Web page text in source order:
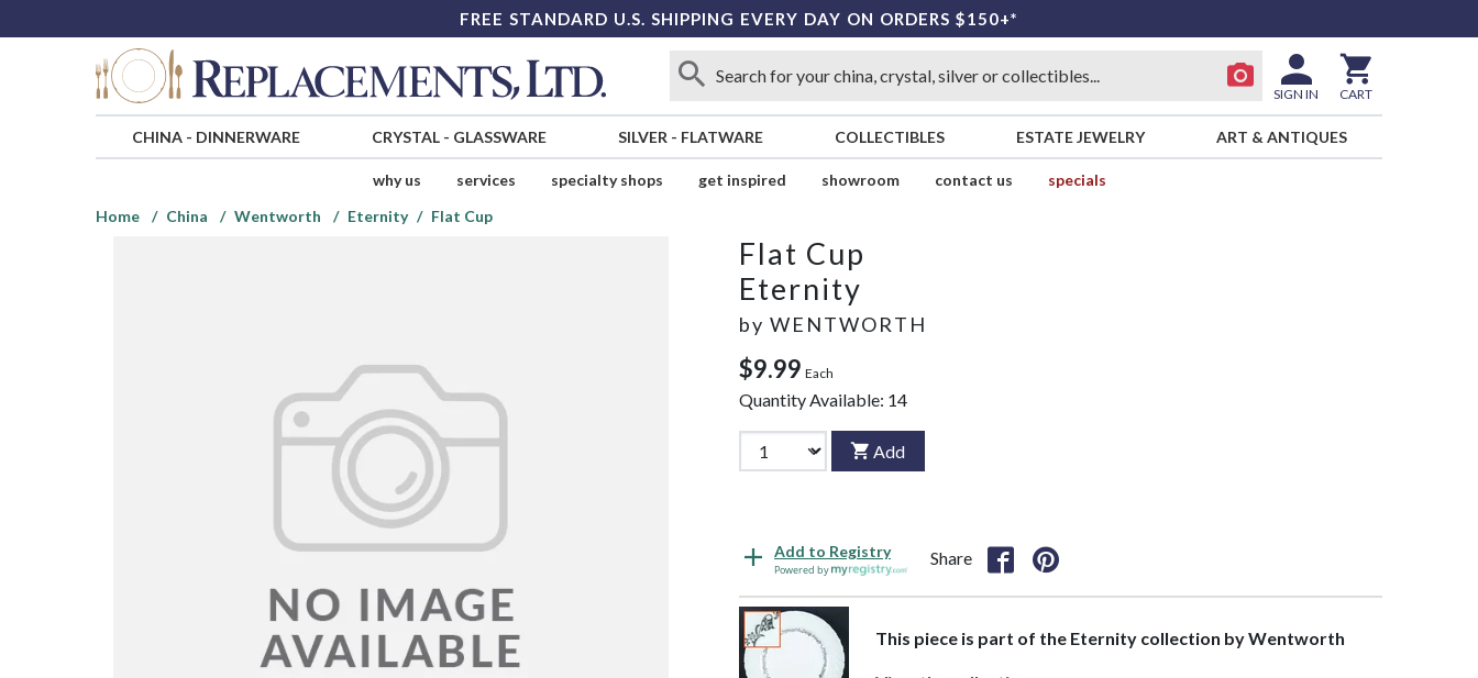
FREE STANDARD U.S. SHIPPING EVERY DAY ON ORDERS $150+*
SIGN IN CART
CHINA- DINNERWARE CRYSTAL- GLASSWARE SILVER - FLATWARE COLLECTIBLES ESTATE JEWELRY ART & ANTIQUES
why us services specialty shops get inspired showroom contact us
specials
Home
China Wentworth Eternity Flat Cup
Flat Cup
Eternity
by WENTWORTH
$9.99 Each
Quantity Available: 14
Add
Add to Registry
Powered by
Share
This piece is part of the Eternity collection by Wentworth